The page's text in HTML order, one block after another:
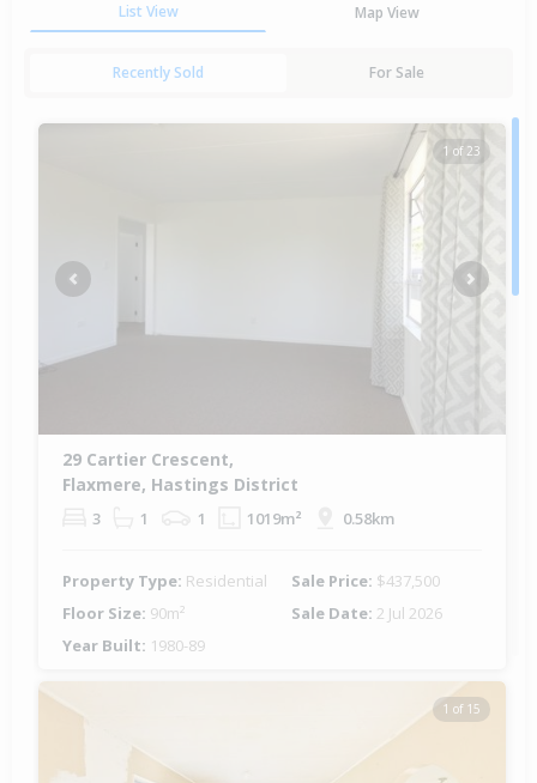
List View Map View
Recently Sold For Sale
1 of 23
Previous Next
29 Cartier Crescent,
Flaxmere, Hastings District
3 1 1 1019m² 0.58km
Property Type: Residential Sale Price: $437,500
Floor Size: 90m² Sale Date: 2 Jul 2026
Year Built: 1980-89
1 of 15